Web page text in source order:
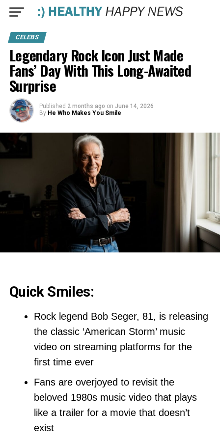
CELEBS
Legendary Rock Icon Just Made
Fans’ Day With This Long-Awaited
Surprise
Published 2 months ago on June 14, 2026
By He Who Makes You Smile
Quick Smiles:
Rock legend Bob Seger, 81, is releasing
the classic ‘American Storm’ music
video on streaming platforms for the
first time ever
Fans are overjoyed to revisit the
beloved 1980s music video that plays
like a trailer for a movie that doesn’t
exist